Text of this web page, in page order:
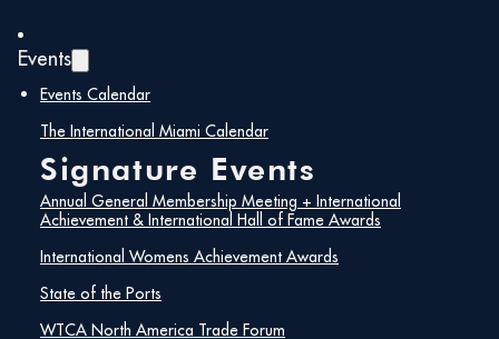
Events
Events Calendar
The International Miami Calendar
Signature Events
Annual General Membership Meeting + International
Achievement & International Hall of Fame Awards
International Womens Achievement Awards
State of the Ports
WTCA North America Trade Forum